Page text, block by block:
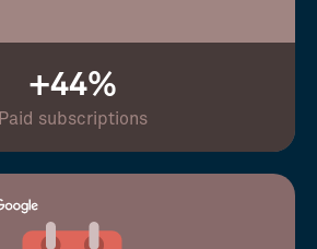
+44%
Paid subscriptions